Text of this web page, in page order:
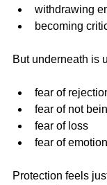
withdrawing
becoming
But underneath is
fear of
fear of not
fear of loss
fear of
Protection feels